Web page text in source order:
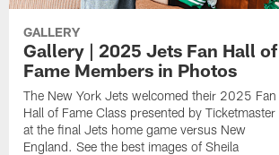
GALLERY
Gallery | 2025 Jets Fan Hall of
Fame Members in Photos
The New York Jets welcomed their 2025 Fan
Hall of Fame Class presented by Ticketmaster
at the final Jets home game versus New
England. See the best images of Sheila